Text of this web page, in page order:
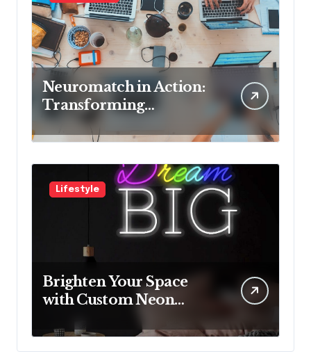
Neuromatch in Action:
Transforming
Neurological Health
with Innovative
Solutions
Lifestyle
Brighten Your Space
with Custom Neon
Mantra